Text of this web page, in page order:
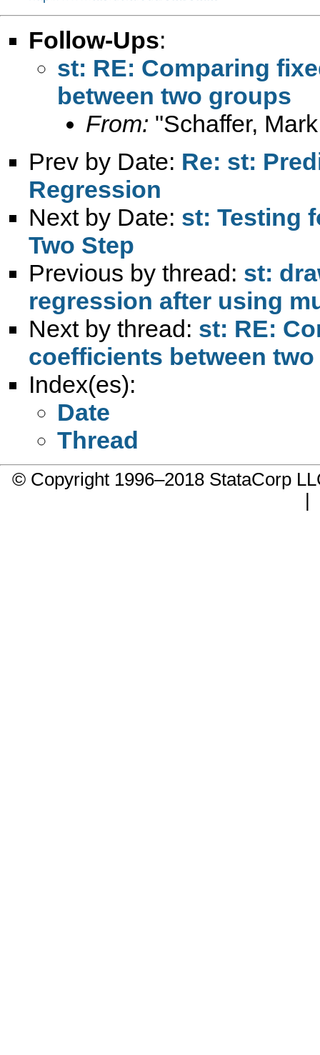
Follow-Ups:
st: RE: Comparing
between two groups
From: "Schaffer,
Prev by Date: Re: st:
Regression
Next by Date: st: Testing
Two Step
Previous by thread: st:
regression after using
Next by thread: st: RE:
coefficients between
Index(es):
Date
Thread
© Copyright 1996–2018 StataCorp